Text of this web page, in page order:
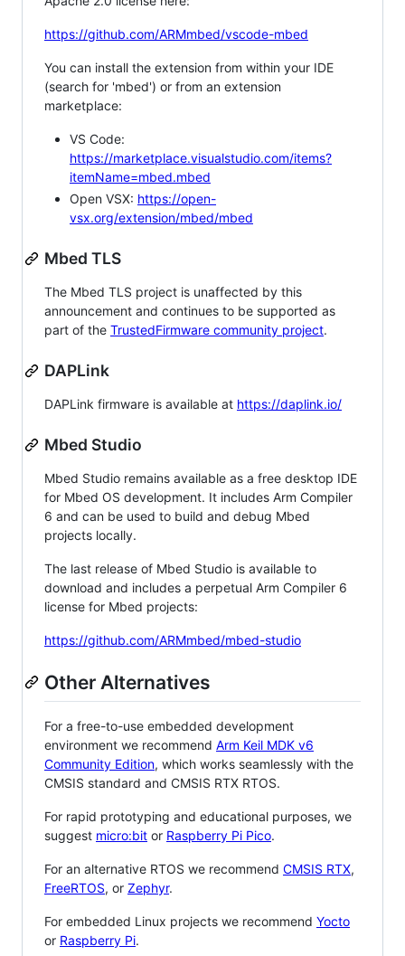
https://github.com/ARMmbed/vscode-mbed
You can install the extension from within your IDE
(search for 'mbed') or from an extension
marketplace:
VS Code:
https://marketplace.visualstudio.com/items?
itemName=mbed.mbed
Open VSX: https://open-
vsx.org/extension/mbed/mbed
Mbed TLS
The Mbed TLS project is unaffected by this
announcement and continues to be supported as
part of the TrustedFirmware community project.
DAPLink
DAPLink firmware is available at https://daplink.io/
Mbed Studio
Mbed Studio remains available as a free desktop IDE
for Mbed OS development. It includes Arm Compiler
6 and can be used to build and debug Mbed
projects locally.
The last release of Mbed Studio is available to
download and includes a perpetual Arm Compiler 6
license for Mbed projects:
https://github.com/ARMmbed/mbed-studio
Other Alternatives
For a free-to-use embedded development
environment we recommend Arm Keil MDK v6
Community Edition, which works seamlessly with the
CMSIS standard and CMSIS RTX RTOS.
For rapid prototyping and educational purposes, we
suggest micro:bit or Raspberry Pi Pico.
For an alternative RTOS we recommend CMSIS RTX,
FreeRTOS, or Zephyr.
For embedded Linux projects we recommend Yocto
or Raspberry Pi.